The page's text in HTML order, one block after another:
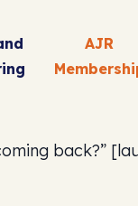
AJR
back?”